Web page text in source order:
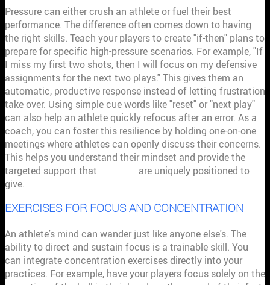
Pressure can either crush an athlete or fuel their best
performance. The difference often comes down to having
the right skills. Teach your players to create "if-then" plans to
prepare for specific high-pressure scenarios. For example, "If
I miss my first two shots, then I will focus on my defensive
assignments for the next two plays." This gives them an
automatic, productive response instead of letting frustration
take over. Using simple cue words like "reset" or "next play"
can also help an athlete quickly refocus after an error. As a
coach, you can foster this resilience by holding one-on-one
meetings where athletes can openly discuss their concerns.
This helps you understand their mindset and provide the
targeted support that
are uniquely positioned to
give.
EXERCISES FOR FOCUS AND CONCENTRATION
An athlete's mind can wander just like anyone else's. The
ability to direct and sustain focus is a trainable skill. You
can integrate concentration exercises directly into your
practices. For example, have your players focus solely on the